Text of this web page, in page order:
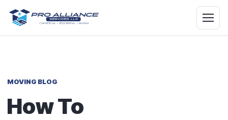
MOVING BLOG
How To